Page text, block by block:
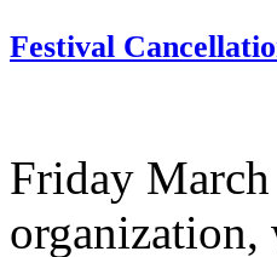
Festival
Friday March
organization,